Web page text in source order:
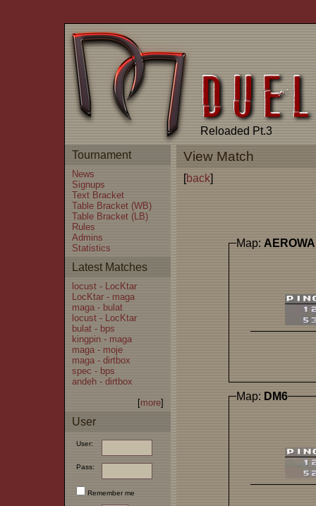
Reloaded Pt.3
Tournament
News
Signups
Text Bracket
Table Bracket (WB)
Table Bracket (LB)
Rules
Admins
Statistics
Latest Matches
locust - LocKtar
LocKtar - maga
maga - bulat
locust - LocKtar
bulat - bps
kingpin - maga
maga - moje
maga - dirtbox
spec - bps
andeh - dirtbox
[more]
User
User:
Pass:
Remember me
View Match
[back]
Map:
Map: DM6